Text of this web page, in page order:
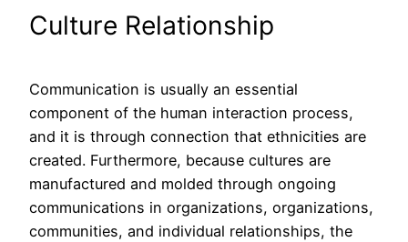
Culture Relationship
Communication is usually an essential
component of the human interaction process,
and it is through connection that ethnicities are
created. Furthermore, because cultures are
manufactured and molded through ongoing
communications in organizations, organizations,
communities, and individual relationships, the